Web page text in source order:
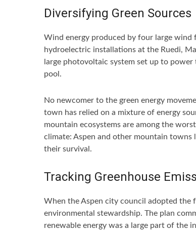
Diversifying Green Sources
Wind energy produced by four large wind
hydroelectric installations at the Ruedi,
large photovoltaic system set up to
pool.
No newcomer to the green energy
town has relied on a mixture of energy
mountain ecosystems are among the
climate: Aspen and other mountain towns
their survival.
Tracking Greenhouse
When the Aspen city council adopted the
environmental stewardship. The plan
renewable energy was a large part of the